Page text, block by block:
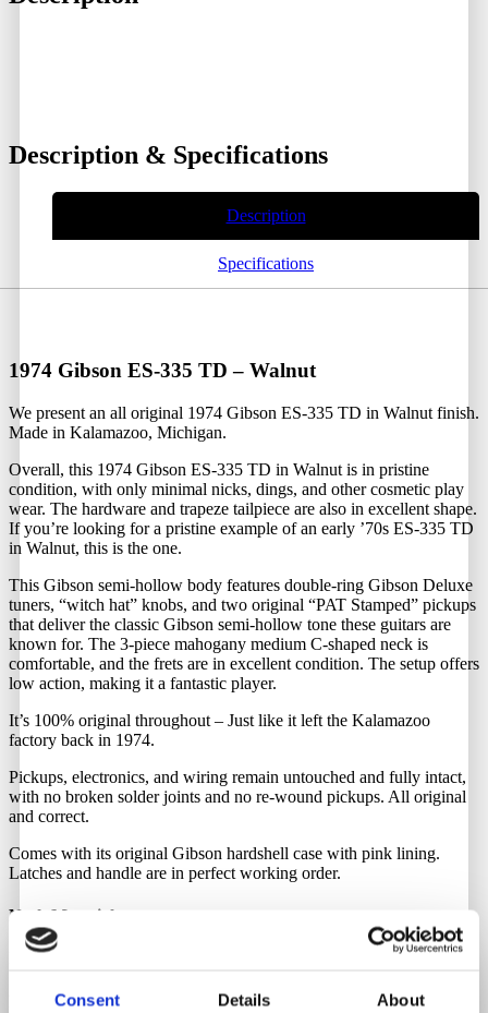
Consent Details About
Description & Specifications
Description
Specifications
1974 Gibson ES-335 TD – Walnut
We present an all original 1974 Gibson ES-335 TD in Walnut finish.
Made in Kalamazoo, Michigan.
Overall, this 1974 Gibson ES-335 TD in Walnut is in pristine
condition, with only minimal nicks, dings, and other cosmetic play
wear. The hardware and trapeze tailpiece are also in excellent shape.
If you’re looking for a pristine example of an early ’70s ES-335 TD
in Walnut, this is the one.
This Gibson semi-hollow body features double-ring Gibson Deluxe
tuners, “witch hat” knobs, and two original “PAT Stamped” pickups
that deliver the classic Gibson semi-hollow tone these guitars are
known for. The 3-piece mahogany medium C-shaped neck is
comfortable, and the frets are in excellent condition. The setup offers
low action, making it a fantastic player.
It’s 100% original throughout – Just like it left the Kalamazoo
factory back in 1974.
Pickups, electronics, and wiring remain untouched and fully intact,
with no broken solder joints and no re-wound pickups. All original
and correct.
Comes with its original Gibson hardshell case with pink lining.
Latches and handle are in perfect working order.
Neck Material
Mahogany
Fretboard Material